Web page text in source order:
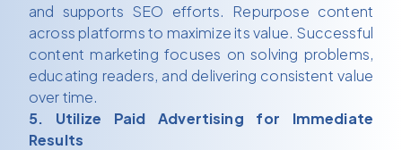
and supports SEO efforts. Repurpose content
across platforms to maximize its value. Successful
content marketing focuses on solving problems,
educating readers, and delivering consistent value
over time.
5. Utilize Paid Advertising for Immediate
Results